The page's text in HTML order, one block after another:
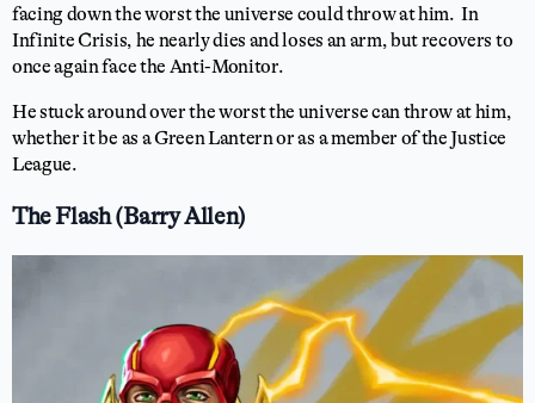
facing down the worst the universe could throw at him. In
Infinite Crisis, he nearly dies and loses an arm, but recovers to
once again face the Anti-Monitor.
He stuck around over the worst the universe can throw at him,
whether it be as a Green Lantern or as a member of the Justice
League.
The Flash (Barry Allen)